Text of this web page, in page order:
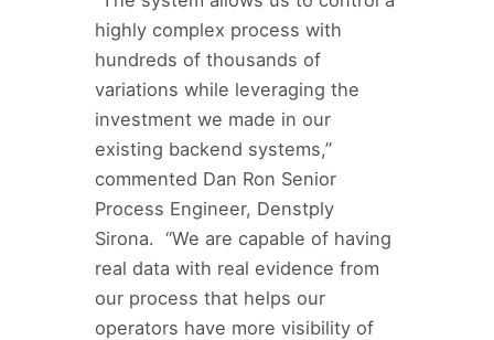
highly complex process with
hundreds of thousands of
variations while leveraging the
investment we made in our
existing backend systems,”
commented Dan Ron Senior
Process Engineer, Denstply
Sirona. “We are capable of having
real data with real evidence from
our process that helps our
operators have more visibility of